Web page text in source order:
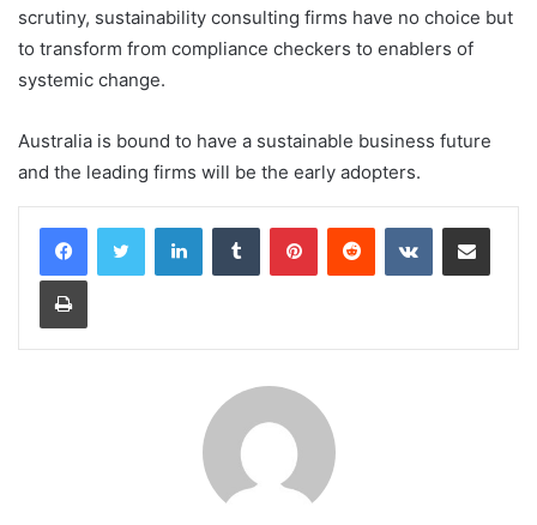
scrutiny, sustainability consulting firms have no choice but
to transform from compliance checkers to enablers of
systemic change.
Australia is bound to have a sustainable business future
and the leading firms will be the early adopters.
LinkedInTumblr PinterestReddit VKontakteShare via Email
Print